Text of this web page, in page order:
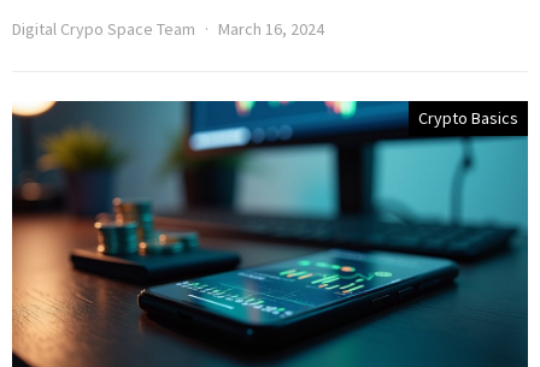
Digital Crypo Space Team March 16, 2024
Crypto Basics